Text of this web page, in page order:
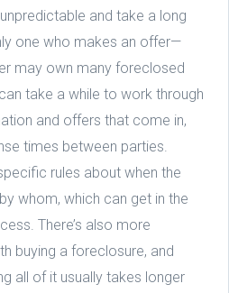
and take a long
one who makes an offer—
may own many foreclosed
take a while to work through
and offers that come in,
times between parties.
rules about when the
whom, which can get in the
There’s also more
buying a foreclosure, and
all of it usually takes longer